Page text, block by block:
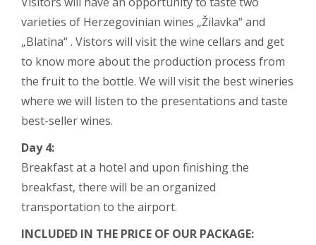
varieties of Herzegovinian wines „Žilavka“ and
„Blatina“ . Vistors will visit the wine cellars and get
to know more about the production process from
the fruit to the bottle. We will visit the best wineries
where we will listen to the presentations and taste
best-seller wines.
Day 4:
Breakfast at a hotel and upon finishing the
breakfast, there will be an organized
transportation to the airport.
INCLUDED IN THE PRICE OF OUR PACKAGE: